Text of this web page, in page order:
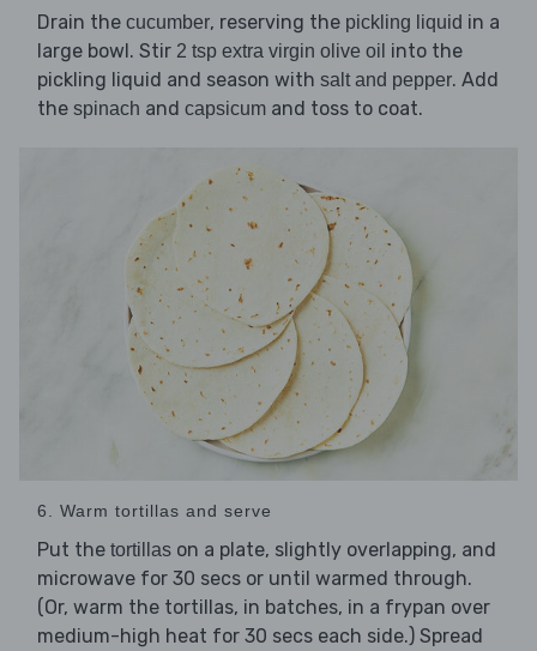
Drain the cucumber, reserving the pickling liquid in a
large bowl. Stir 2 tsp extra virgin olive oil into the
pickling liquid and season with salt and pepper. Add
the spinach and capsicum and toss to coat.
6. Warm tortillas and serve
Put the tortillas on a plate, slightly overlapping, and
microwave for 30 secs or until warmed through.
(Or, warm the tortillas, in batches, in a frypan over
medium-high heat for 30 secs each side.) Spread